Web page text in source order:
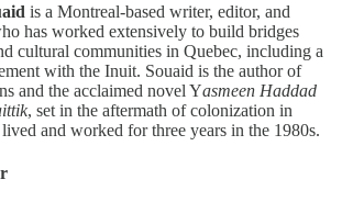
is a Montreal-based writer, editor, and
has worked extensively to build bridges
cultural communities in Quebec, including a
with the Inuit. Souaid is the author of
and the acclaimed novel Yasmeen Haddad
, set in the aftermath of colonization in
and worked for three years in the 1980s.